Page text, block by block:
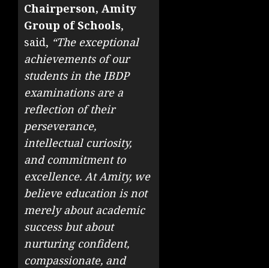
Chairperson, Amity
Group of Schools,
said, “The exceptional
achievements of our
students in the IBDP
examinations are a
reflection of their
perseverance,
intellectual curiosity,
and commitment to
excellence. At Amity, we
believe education is not
merely about academic
success but about
nurturing confident,
compassionate, and